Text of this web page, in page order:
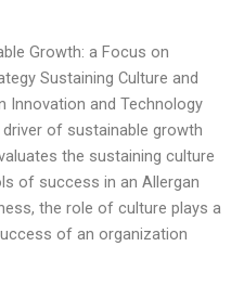
Growth: a Focus on
Sustaining Culture and
Innovation and Technology
of sustainable growth
the sustaining culture
of success in an Allergan
the role of culture plays a
of an organization